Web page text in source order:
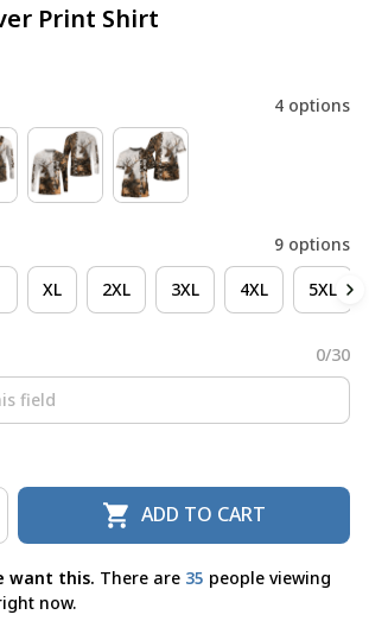
Print Shirt
4 options
9 options
XL 2XL 3XL 4XL 5XL
0/30
ADD TO CART
want this. There are 35 people viewing
now.